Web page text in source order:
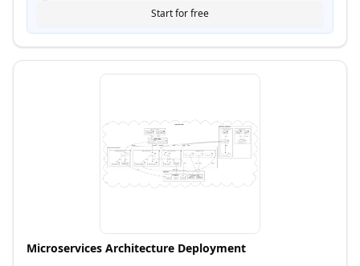
Start for free
Microservices Architecture Deployment